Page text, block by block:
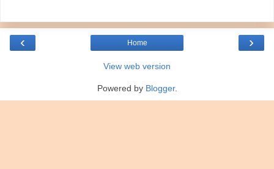
‹ ›
Home
View web version
Powered by Blogger.